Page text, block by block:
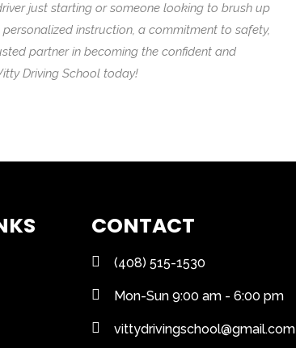
just starting or someone looking to brush up
instruction, a commitment to safety,
partner in becoming the confident and
Driving School today!
CONTACT
(408) 515-1530
Mon-Sun 9:00 am - 6:00 pm
vittydrivingschool@gmail.com